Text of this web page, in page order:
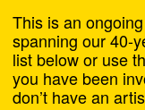
Next
This is an
spanning our 40-
list below or use
you have been
don’t have an